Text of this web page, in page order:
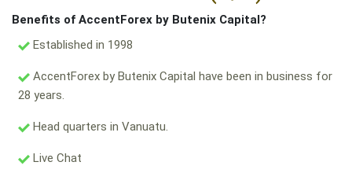
Benefits of AccentForex by Butenix Capital?
Established in 1998
AccentForex by Butenix Capital have been in business for
28 years.
Head quarters in Vanuatu.
Live Chat